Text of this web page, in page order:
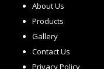
About Us
Products
Gallery
Contact Us
Privacy Policy